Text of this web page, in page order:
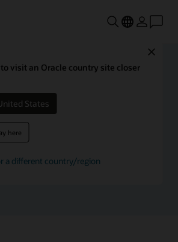
visit an Oracle country site closer
States
here
a different country/region
Inside Access
Access webcast series to go
demonstrate–show, not only tell–
to change the healthcare landscape
level of transparency.